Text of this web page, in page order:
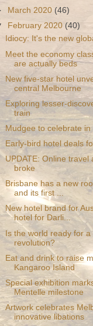
March 2020(46)
February 2020 (40)
Idiocy: It's the new
Meet the economy
are actually beds
New five-star hotel
central Melbourne
Exploring lesser-
train
Mudgee to celebrate in
Early-bird hotel deals
UPDATE: Online travel
broke
Brisbane has a new
and its first ...
New hotel brand for
hotel for Darli...
Is the world ready for a
revolution?
Eat and drink to raise
Kangaroo Island
Special exhibition
Mentelle milestone
Artwork celebrates
innovative libations